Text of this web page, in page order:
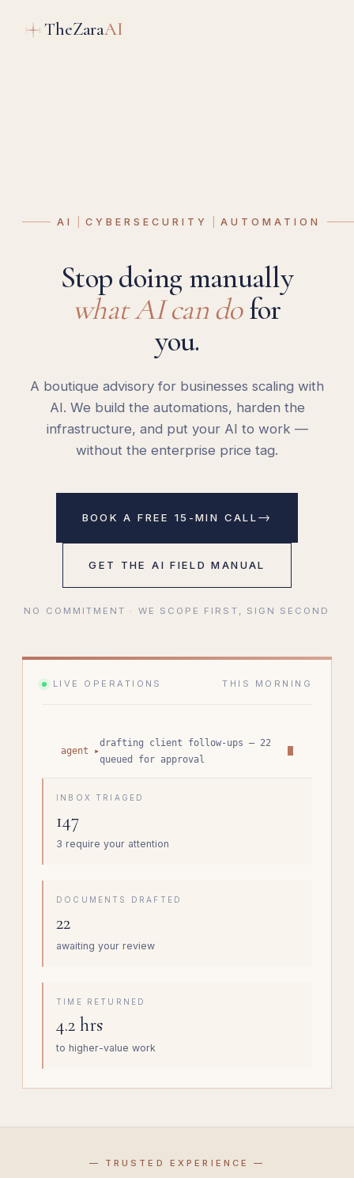
TheZaraAI
AI CYBERSECURITY AUTOMATION
Stop doing manually
what AI can dofor
you.
A boutique advisory for businesses scaling with
AI. We build the automations, harden the
infrastructure, and put your AI to work —
without the enterprise price tag.
BOOK A FREE 15-MIN CALL→
GET THE AI FIELD MANUAL
NO COMMITMENT · WE SCOPE FIRST, SIGN SECOND
LIVE OPERATIONS THIS MORNING
agent ▸
drafting client follow-ups — 22
queued for approval
INBOX TRIAGED
147
3 require your attention
DOCUMENTS DRAFTED
22
awaiting your review
TIME RETURNED
4.2 hrs
to higher-value work
— TRUSTED EXPERIENCE —